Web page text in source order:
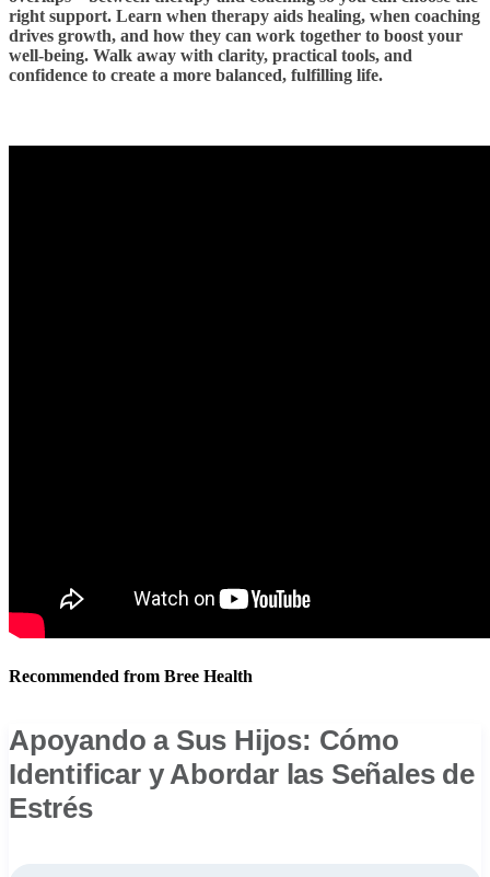
right support. Learn when therapy aids healing, when coaching
drives growth, and how they can work together to boost your
well-being. Walk away with clarity, practical tools, and
confidence to create a more balanced, fulfilling life.
Recommended from Bree Health
Apoyando a Sus Hijos: Cómo
Identificar y Abordar las Señales de
Estrés